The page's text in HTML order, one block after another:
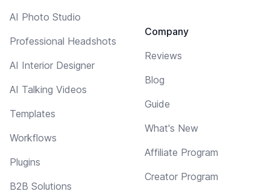
AI Photo Studio
Professional Headshots
AI Interior Designer
AI Talking Videos
Templates
Workflows
Plugins
B2B Solutions
Company
Reviews
Blog
Guide
What's New
Affiliate Program
Creator Program